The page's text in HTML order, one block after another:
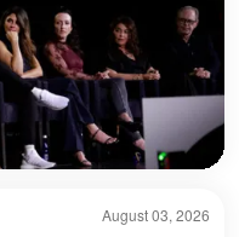
August 03, 2026